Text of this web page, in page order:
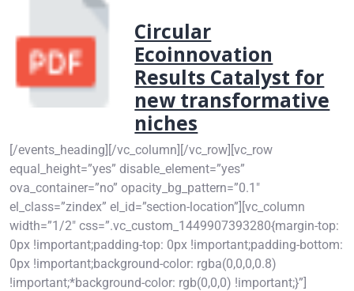
Circular
Ecoinnovation
Results Catalyst for
new transformative
niches
[/events_heading][/vc_column][/vc_row][vc_row
equal_height=”yes” disable_element=”yes”
ova_container=”no” opacity_bg_pattern=”0.1″
el_class=”zindex” el_id=”section-location”][vc_column
width=”1/2″ css=”.vc_custom_1449907393280{margin-top:
0px !important;padding-top: 0px !important;padding-bottom:
0px !important;background-color: rgba(0,0,0,0.8)
!important;*background-color: rgb(0,0,0) !important;}”]